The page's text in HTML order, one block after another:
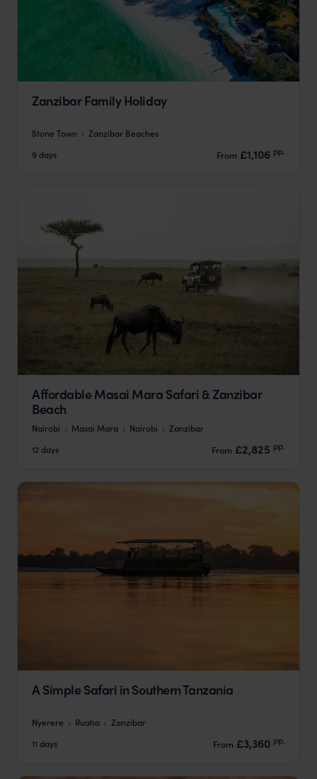
Zanzibar Family Holiday
Stone Town
Zanzibar Beaches
9 days
From £1,106 pp.
Affordable Masai Mara Safari & Zanzibar
Beach
Nairobi Masai Mara Nairobi
Zanzibar
12 days
From £2,825 pp.
A Simple Safari in Southern Tanzania
Nyerere Ruaha
Zanzibar
11 days
From £3,360 pp.